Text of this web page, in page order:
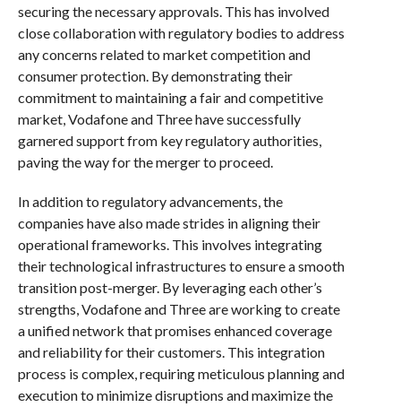
securing the necessary approvals. This has involved
close collaboration with regulatory bodies to address
any concerns related to market competition and
consumer protection. By demonstrating their
commitment to maintaining a fair and competitive
market, Vodafone and Three have successfully
garnered support from key regulatory authorities,
paving the way for the merger to proceed.
In addition to regulatory advancements, the
companies have also made strides in aligning their
operational frameworks. This involves integrating
their technological infrastructures to ensure a smooth
transition post-merger. By leveraging each other’s
strengths, Vodafone and Three are working to create
a unified network that promises enhanced coverage
and reliability for their customers. This integration
process is complex, requiring meticulous planning and
execution to minimize disruptions and maximize the